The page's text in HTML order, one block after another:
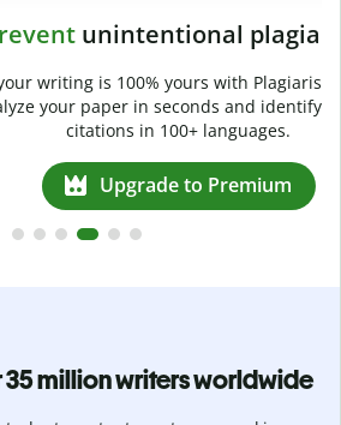
plagiarism
yours with Plagiarism Checker.
in seconds and identify missed
in 100+ languages.
Upgrade to Premium
35 million writers worldwide